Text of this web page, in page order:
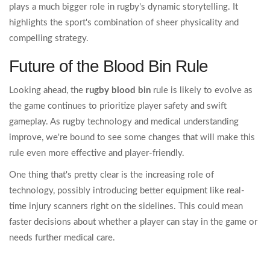
plays a much bigger role in rugby's dynamic storytelling. It
highlights the sport's combination of sheer physicality and
compelling strategy.
Future of the Blood Bin Rule
Looking ahead, the rugby blood bin rule is likely to evolve as
the game continues to prioritize player safety and swift
gameplay. As rugby technology and medical understanding
improve, we're bound to see some changes that will make this
rule even more effective and player-friendly.
One thing that's pretty clear is the increasing role of
technology, possibly introducing better equipment like real-
time injury scanners right on the sidelines. This could mean
faster decisions about whether a player can stay in the game or
needs further medical care.